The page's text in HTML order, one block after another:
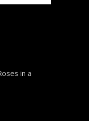
in a